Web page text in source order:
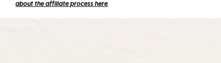
about the affiliate process here.